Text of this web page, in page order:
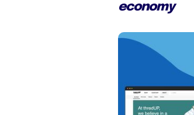
economy